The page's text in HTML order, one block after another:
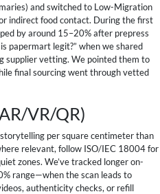
and switched to Low-Migration
indirect food contact. During the first
by around 15–20% after prepress
papermart legit?” when we shared
supplier vetting. We pointed them to
final sourcing went through vetted
VR/QR)
per square centimeter than
relevant, follow ISO/IEC 18004 for
zones. We’ve tracked longer on-
range—when the scan leads to
authenticity checks, or refill